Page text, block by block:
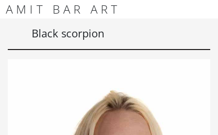
Skip to content
Skip to footer
AMIT BAR ART
Black scorpion